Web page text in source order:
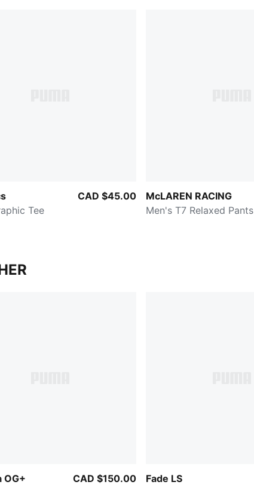
Tee
CAD $45.00
McLAREN RACING
Men's T7 Relaxed Pants
OG+
CAD $150.00
Fade LS